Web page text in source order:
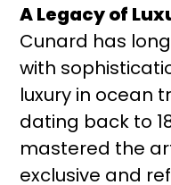
A Legacy of
Cunard has
with
luxury in ocean
dating back to
mastered the
exclusive and